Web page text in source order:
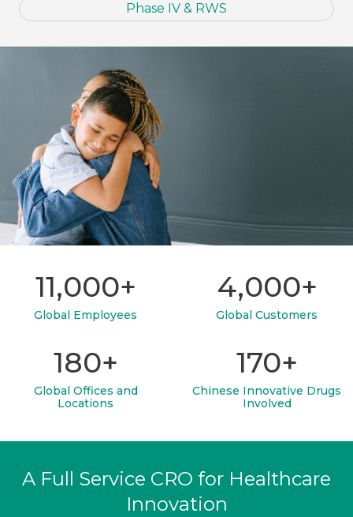
Phase IV & RWS
Global Employees
11,000+
Global Customers
4,000+
Global Offices and
Locations
180+
Chinese Innovative Drugs
Involved
170+
A Full Service CRO for Healthcare
Innovation